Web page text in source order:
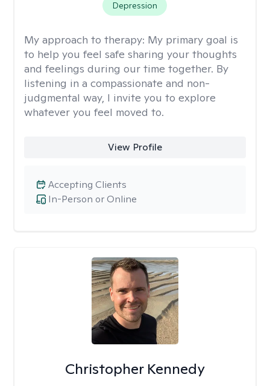
Depression
My approach to therapy: My primary goal is
to help you feel safe sharing your thoughts
and feelings during our time together. By
listening in a compassionate and non-
judgmental way, I invite you to explore
whatever you feel moved to.
View Profile
In-Person or Online
Accepting Clients
Christopher Kennedy